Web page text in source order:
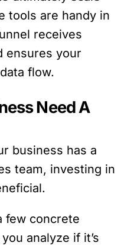
tools are handy in
receives
ensures your
flow.
Need A
business has a
team, investing in
few concrete
analyze if it’s